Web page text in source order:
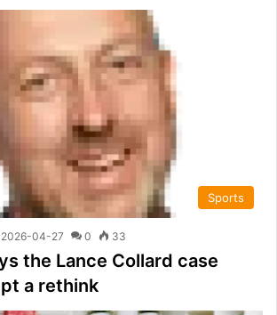
Sports
2026-04-27 0 33
the Lance Collard case
a rethink